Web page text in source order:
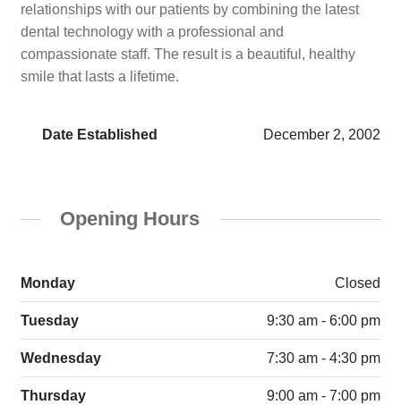
relationships with our patients by combining the latest
dental technology with a professional and
compassionate staff. The result is a beautiful, healthy
smile that lasts a lifetime.
Date Established December 2, 2002
Opening Hours
Monday Closed
Tuesday 9:30 am - 6:00 pm
Wednesday 7:30 am - 4:30 pm
Thursday 9:00 am - 7:00 pm